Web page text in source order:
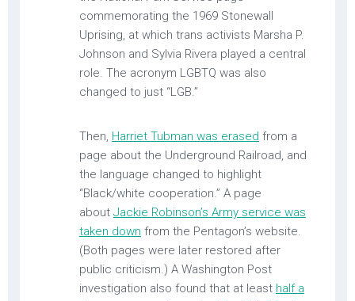
commemorating the 1969 Stonewall
Uprising, at which trans activists Marsha P.
Johnson and Sylvia Rivera played a central
role. The acronym LGBTQ was also
changed to just “LGB.”
Then, Harriet Tubman was erased from a
page about the Underground Railroad, and
the language changed to highlight
“Black/white cooperation.” A page
about Jackie Robinson’s Army service was
taken down from the Pentagon’s website.
(Both pages were later restored after
public criticism.) A Washington Post
investigation also found that at least half a